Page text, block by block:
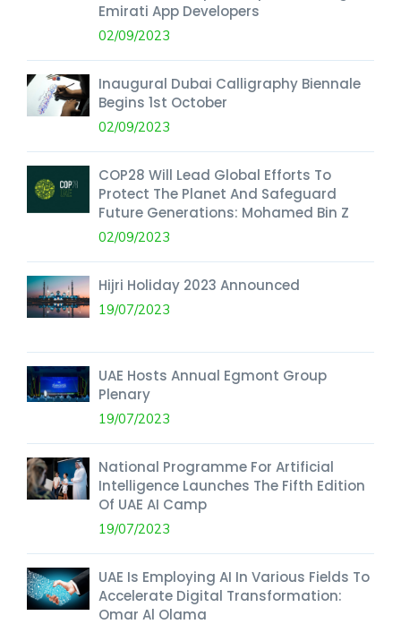
Emirati App Developers
02/09/2023
Inaugural Dubai Calligraphy Biennale
Begins 1st October
02/09/2023
COP28 Will Lead Global Efforts To
Protect The Planet And Safeguard
Future Generations: Mohamed Bin Z
02/09/2023
Hijri Holiday 2023 Announced
19/07/2023
UAE Hosts Annual Egmont Group
Plenary
19/07/2023
National Programme For Artificial
Intelligence Launches The Fifth Edition
Of UAE AI Camp
19/07/2023
UAE Is Employing AI In Various Fields To
Accelerate Digital Transformation:
Omar Al Olama